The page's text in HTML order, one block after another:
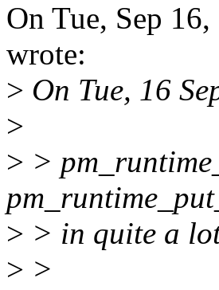
On Tue, Sep
wrote:
> On Tue, 16
>
> >
> > in quite a
> >